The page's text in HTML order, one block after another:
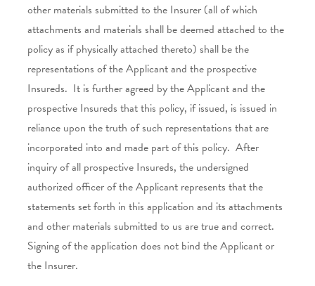
other materials submitted to the Insurer (all of which
attachments and materials shall be deemed attached to the
policy as if physically attached thereto) shall be the
representations of the Applicant and the prospective
Insureds. It is further agreed by the Applicant and the
prospective Insureds that this policy, if issued, is issued in
reliance upon the truth of such representations that are
incorporated into and made part of this policy. After
inquiry of all prospective Insureds, the undersigned
authorized officer of the Applicant represents that the
statements set forth in this application and its attachments
and other materials submitted to us are true and correct.
Signing of the application does not bind the Applicant or
the Insurer.